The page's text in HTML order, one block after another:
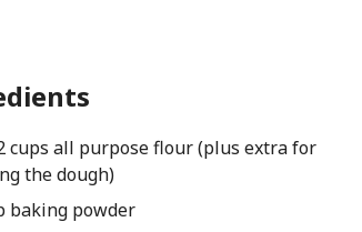
cups all purpose flour (plus extra for
the dough)
baking powder